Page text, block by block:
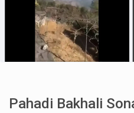
Pahadi Bakhali